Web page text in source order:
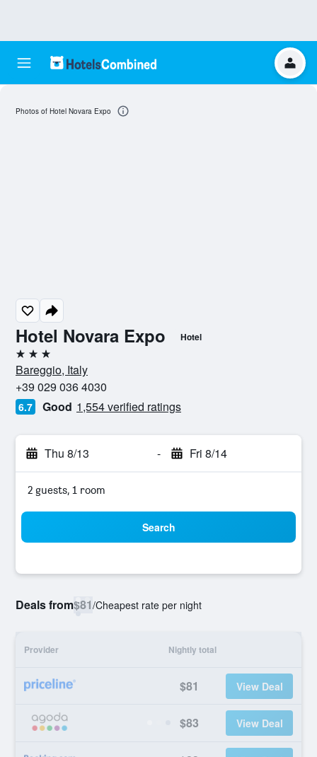
Hotel Novara Expo Hotel
3 stars
Bareggio, Italy
+39 029 036 4030
6.7 Good 1,554 verified ratings
Thu 8/13 - Fri 8/14
2 guests, 1 room
Search
Deals from$81/Cheapest rate per night
Provider Nightly total
$81 View Deal
$83 View Deal
Photos of Hotel Novara Expo